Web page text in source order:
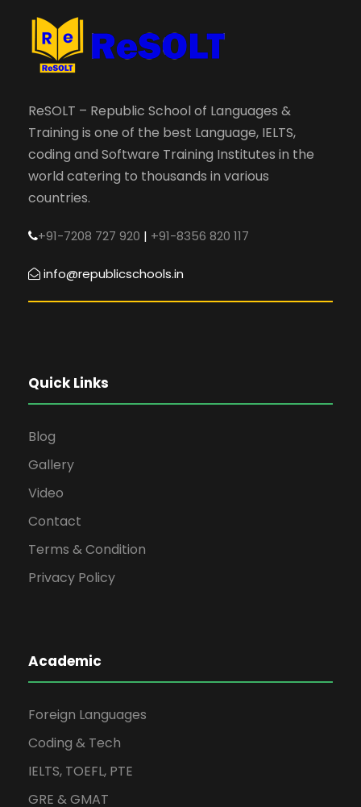
ReSOLT – Republic School of Languages &
Training is one of the best Language, IELTS,
coding and Software Training Institutes in the
world catering to thousands in various
countries.
+91-7208 727 920 | +91-8356 820 117
info@republicschools.in
Quick Links
Blog
Gallery
Video
Contact
Terms & Condition
Privacy Policy
Academic
Foreign Languages
Coding & Tech
IELTS, TOEFL, PTE
GRE & GMAT